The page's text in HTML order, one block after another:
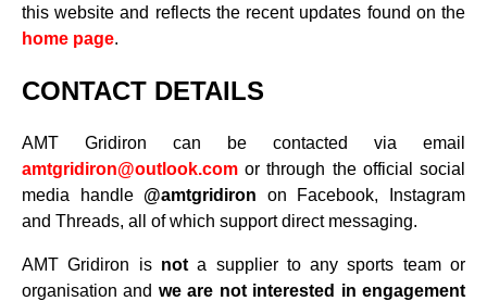
this website and reflects the recent updates found on the
home page.
CONTACT DETAILS
AMT Gridiron can be contacted via email
amtgridiron@outlook.com or through the official social
media handle @amtgridiron on Facebook, Instagram
and Threads, all of which support direct messaging.
AMT Gridiron is nota supplier to any sports team or
organisation and we are not interested in engagement